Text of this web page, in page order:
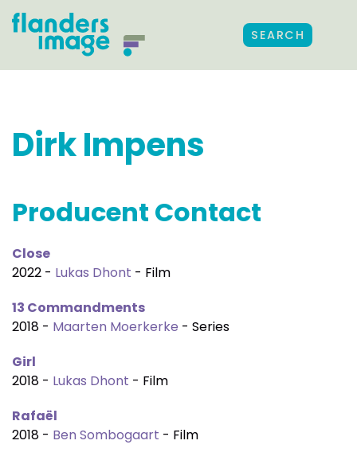
SEARCH
Dirk Impens
Producent Contact
Close
2022 - Lukas Dhont - Film
13 Commandments
2018 - Maarten Moerkerke - Series
Girl
2018 - Lukas Dhont - Film
Rafaël
2018 - Ben Sombogaart - Film